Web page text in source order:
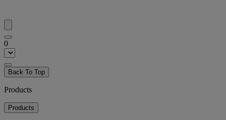
0
Back To Top
Products
Products